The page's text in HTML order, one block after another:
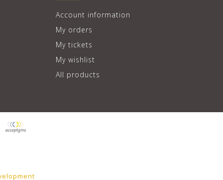
Account information
My orders
My tickets
My wishlist
All products